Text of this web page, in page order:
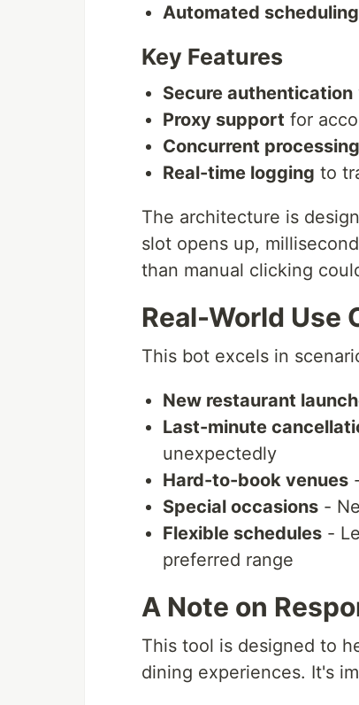
Automated scheduling
Key Features
Secure authentication
Proxy support for
Concurrent processing
Real-time logging to
The architecture is
slot opens up,
than manual clicking
Real-World Use
This bot excels in
New restaurant
Last-minute
unexpectedly
Hard-to-book venues
Special occasions -
Flexible schedules -
preferred range
A Note on
This tool is designed to
dining experiences. It's